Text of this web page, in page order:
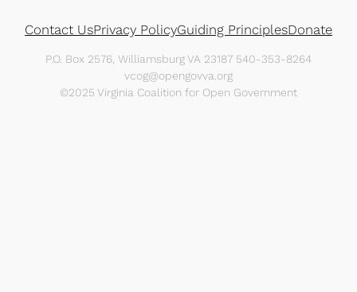
Contact UsPrivacy PolicyGuiding PrinciplesDonate
P.O. Box 2576, Williamsburg VA 23187 540-353-8264
vcog@opengovva.org
©2025 Virginia Coalition for Open Government